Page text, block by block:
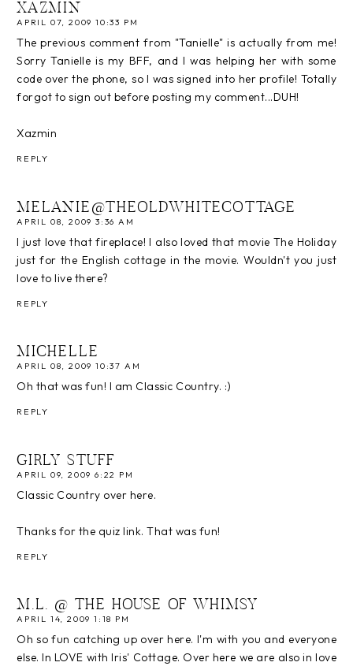
XAZMIN
APRIL 07, 2009 10:33 PM
The previous comment from "Tanielle" is actually from me!
Sorry Tanielle is my BFF, and I was helping her with some
code over the phone, so I was signed into her profile! Totally
forgot to sign out before posting my comment...DUH!
Xazmin
REPLY
MELANIE@THEOLDWHITECOTTAGE
APRIL 08, 2009 3:36 AM
I just love that fireplace! I also loved that movie The Holiday
just for the English cottage in the movie. Wouldn't you just
love to live there?
REPLY
MICHELLE
APRIL 08, 2009 10:37 AM
Oh that was fun! I am Classic Country. :)
REPLY
GIRLY STUFF
APRIL 09, 2009 6:22 PM
Classic Country over here.
Thanks for the quiz link. That was fun!
REPLY
M.L. @ THE HOUSE OF WHIMSY
APRIL 14, 2009 1:18 PM
Oh so fun catching up over here. I'm with you and everyone
else. In LOVE with Iris' Cottage. Over here we are also in love